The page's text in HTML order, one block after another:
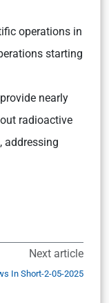
operations in
starting
nearly
radioactive
addressing
Next article
In Short-2-05-2025